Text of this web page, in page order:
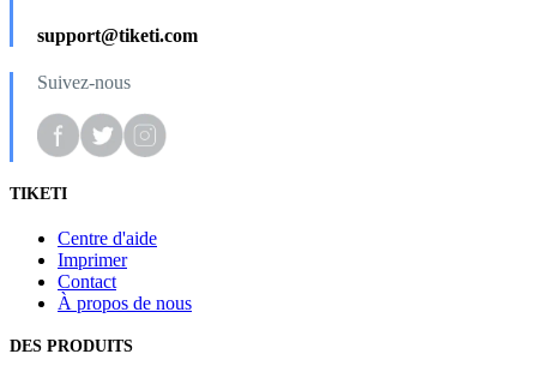
support@tiketi.com
Suivez-nous
TIKETI
Centre d'aide
Imprimer
Contact
À propos de nous
DES PRODUITS